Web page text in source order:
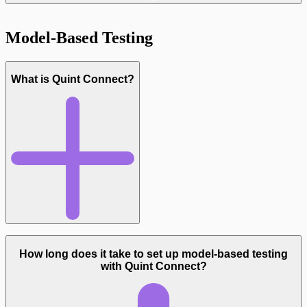
Read more
Model-Based Testing
What is Quint Connect?
How long does it take to set up model-based testing
with Quint Connect?